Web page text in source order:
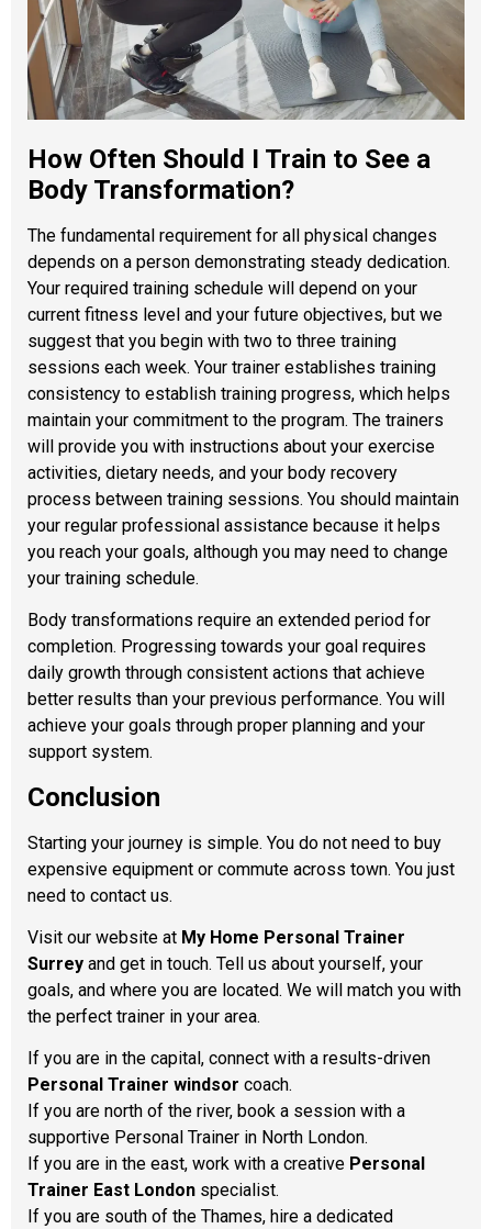
How Often Should I Train to See a
Body Transformation?
The fundamental requirement for all physical changes
depends on a person demonstrating steady dedication.
Your required training schedule will depend on your
current fitness level and your future objectives, but we
suggest that you begin with two to three training
sessions each week. Your trainer establishes training
consistency to establish training progress, which helps
maintain your commitment to the program. The trainers
will provide you with instructions about your exercise
activities, dietary needs, and your body recovery
process between training sessions. You should maintain
your regular professional assistance because it helps
you reach your goals, although you may need to change
your training schedule.
Body transformations require an extended period for
completion. Progressing towards your goal requires
daily growth through consistent actions that achieve
better results than your previous performance. You will
achieve your goals through proper planning and your
support system.
Conclusion
Starting your journey is simple. You do not need to buy
expensive equipment or commute across town. You just
need to contact us.
Visit our website at My Home Personal Trainer
Surrey and get in touch. Tell us about yourself, your
goals, and where you are located. We will match you with
the perfect trainer in your area.
If you are in the capital, connect with a results-driven
Personal Trainer windsor coach.
If you are north of the river, book a session with a
supportive Personal Trainer in North London.
If you are in the east, work with a creative Personal
Trainer East London specialist.
If you are south of the Thames, hire a dedicated